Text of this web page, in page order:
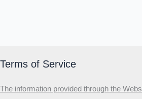
Terms of Service
The information provided through the